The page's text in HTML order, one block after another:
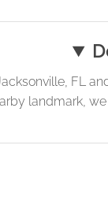
FL
landmark,